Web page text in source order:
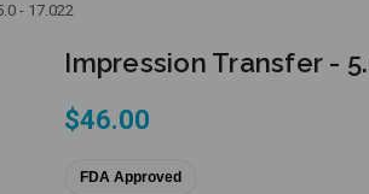
- 17.022
Impression Transfer -
$46.00
FDA Approved